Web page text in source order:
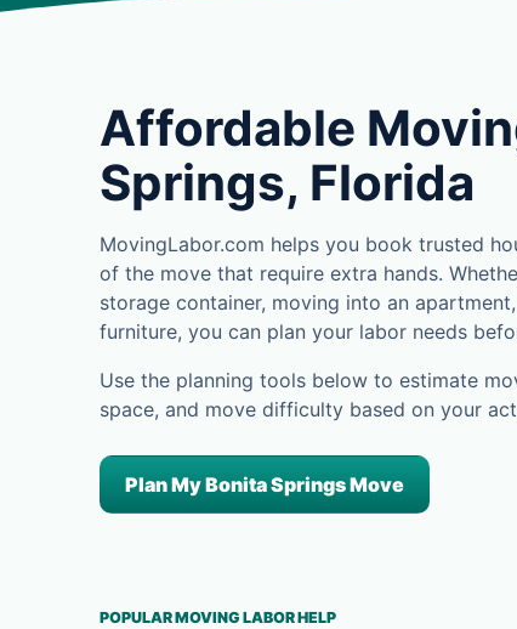
Affordable
Springs, Florida
MovingLabor.com helps you book trusted
of the move that require extra hands.
storage container, moving into an
furniture, you can plan your labor needs
Use the planning tools below to estimate
space, and move difficulty based on your
Plan My Bonita Springs Move
POPULAR MOVING LABOR HELP